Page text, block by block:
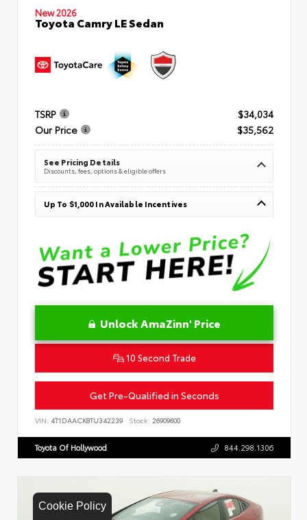
Cookie Policy
New 2026
Toyota Camry LE Sedan
TSRP
$34,034
Our Price
$35,562
See Pricing Details
Discounts, fees, options & eligible offers
Up To $1,000 In Available Incentives
Unlock AmaZinn' Price
10 Second Trade
Get Pre-Qualified in Seconds
VIN: 4T1DAACK8TU342239 Stock: 26909600
Toyota Of Hollywood 844.298.1306